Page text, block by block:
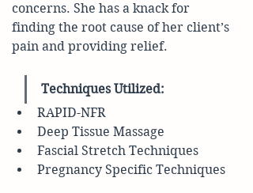
concerns. She has a knack for
finding the root cause of her client’s
pain and providing relief.
Techniques Utilized:
RAPID-NFR
Deep Tissue Massage
Fascial Stretch Techniques
Pregnancy Specific Techniques